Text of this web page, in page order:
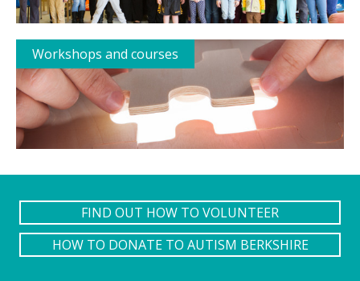
Workshops and courses
FIND OUT HOW TO VOLUNTEER
HOW TO DONATE TO AUTISM BERKSHIRE